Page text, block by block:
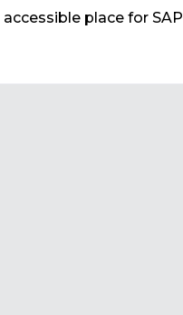
place for SAP